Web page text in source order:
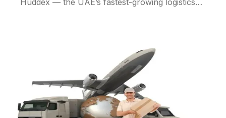
Huddex — the UAE’s fastest-growing logistics